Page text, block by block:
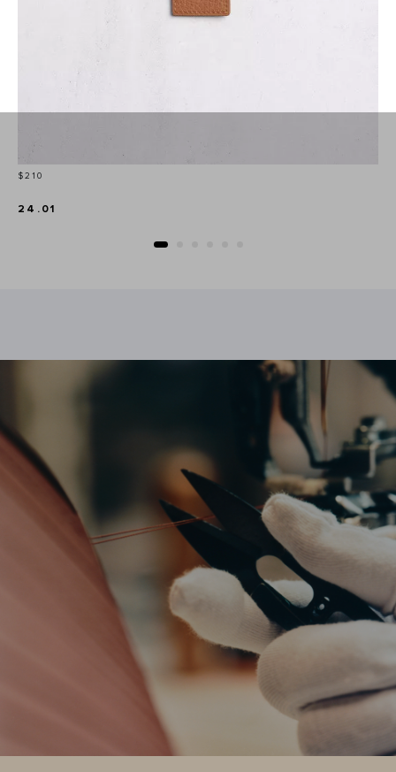
Price
$210
24.01